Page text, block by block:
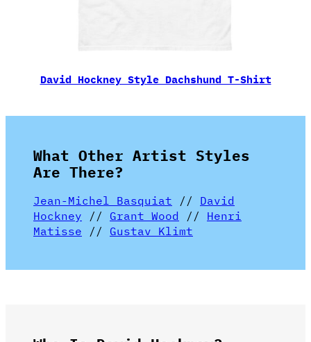
David Hockney Style Dachshund T-Shirt
What Other Artist Styles
Are There?
Jean-Michel Basquiat // David
Hockney // Grant Wood // Henri
Matisse // Gustav Klimt